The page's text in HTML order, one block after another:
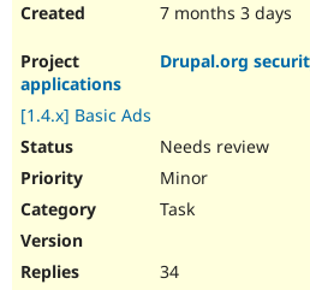
7 months 3 days
Drupal.org
applications
[1.4.x] Basic Ads
Needs review
Minor
Task
34